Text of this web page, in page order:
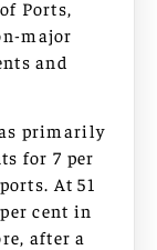
Ports,
major
and
primarily
for 7 per
At 51
cent in
after a